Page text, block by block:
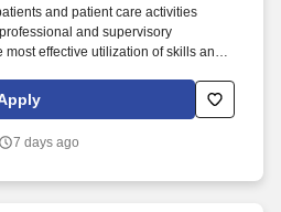
and patient care activities
and supervisory
most effective utilization of skills and
with Patient Safety Goals as
hospital policy, Quality
Performance Improvement (PI)
7 days ago